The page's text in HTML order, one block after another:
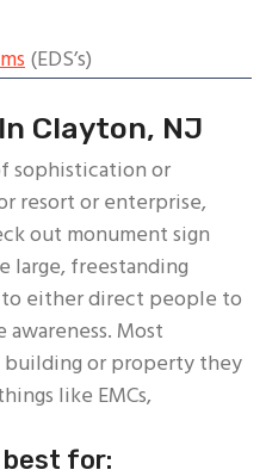
(EDS’s)
Clayton, NJ
sophistication or
resort or enterprise,
out monument sign
large, freestanding
to either direct people to
Most
or property they
like EMCs,
best for: